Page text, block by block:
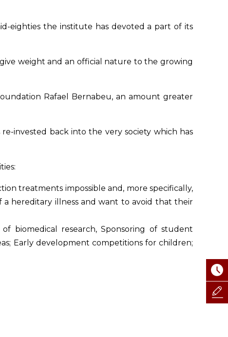
eighties the institute has devoted a part of its
weight and an official nature to the growing
Rafael Bernabeu, an amount greater
invested back into the very society which has
treatments impossible and, more specifically,
hereditary illness and want to avoid that their
biomedical research, Sponsoring of student
Early development competitions for children;